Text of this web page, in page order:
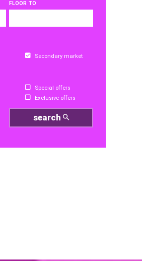
FLOOR TO
Secondary market
Special offers
Exclusive offers
search